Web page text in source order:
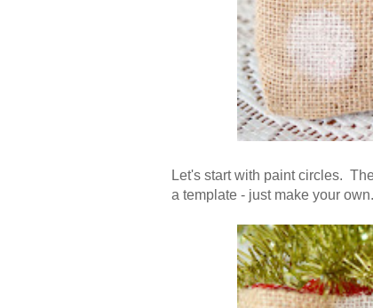
Let's start with paint circles.
a template - just make your own.